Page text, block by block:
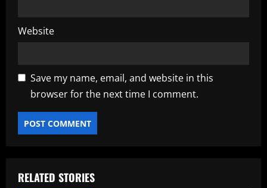
Website
Save my name, email, and website in this
browser for the next time I comment.
RELATED STORIES